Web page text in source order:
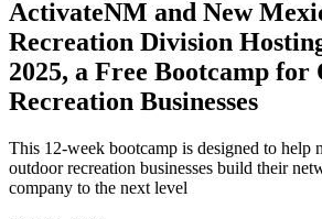
ActivateNM and New
Recreation Division
2025, a Free Bootcamp for
Recreation Businesses
This 12-week bootcamp is designed to help
outdoor recreation businesses build their
company to the next level